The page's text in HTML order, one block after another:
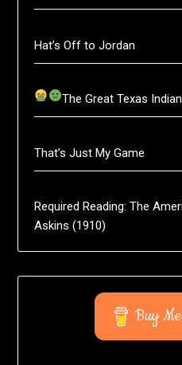
Hat’s Off to Jordan
The Great Texas
That’s Just My Game
Required Reading: The
Askins (1910)
Buy